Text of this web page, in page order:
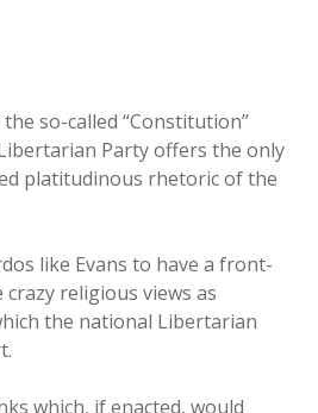
so-called “Constitution”
Party offers the only
platitudinous rhetoric of the
like Evans to have a front-
religious views as
the national Libertarian
which, if enacted, would